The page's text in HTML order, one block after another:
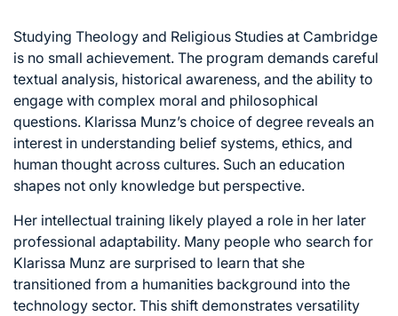
Studying Theology and Religious Studies at Cambridge
is no small achievement. The program demands careful
textual analysis, historical awareness, and the ability to
engage with complex moral and philosophical
questions. Klarissa Munz’s choice of degree reveals an
interest in understanding belief systems, ethics, and
human thought across cultures. Such an education
shapes not only knowledge but perspective.
Her intellectual training likely played a role in her later
professional adaptability. Many people who search for
Klarissa Munz are surprised to learn that she
transitioned from a humanities background into the
technology sector. This shift demonstrates versatility